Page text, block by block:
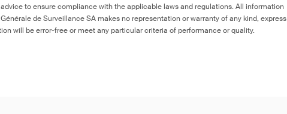
to ensure compliance with the applicable laws and regulations. All information
de Surveillance SA makes no representation or warranty of any kind, express
will be error-free or meet any particular criteria of performance or quality.